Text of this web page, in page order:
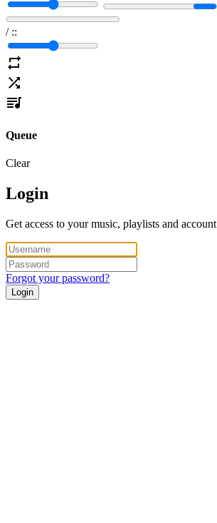
/ ::
Queue
Clear
Login
Get access to your music, playlists and account
Forgot your password?
Login